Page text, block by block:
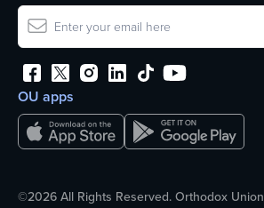
OU apps
©2026 All Rights Reserved. Orthodox Union